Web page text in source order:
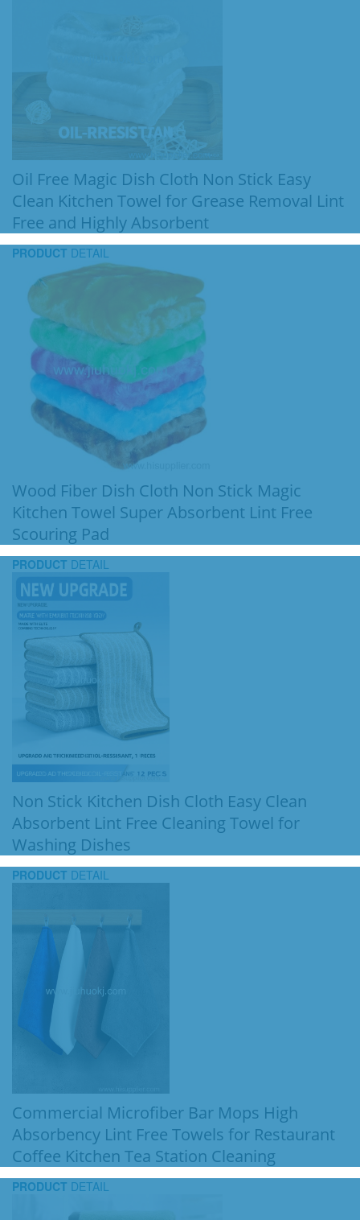
Oil Free Magic Dish Cloth Non Stick Easy
Clean Kitchen Towel for Grease Removal Lint
Free and Highly Absorbent
PRODUCT DETAIL
Wood Fiber Dish Cloth Non Stick Magic
Kitchen Towel Super Absorbent Lint Free
Scouring Pad
PRODUCT DETAIL
Non Stick Kitchen Dish Cloth Easy Clean
Absorbent Lint Free Cleaning Towel for
Washing Dishes
PRODUCT DETAIL
Commercial Microfiber Bar Mops High
Absorbency Lint Free Towels for Restaurant
Coffee Kitchen Tea Station Cleaning
PRODUCT DETAIL